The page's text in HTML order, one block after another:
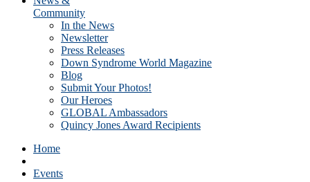
Community
In the News
Newsletter
Press Releases
Down Syndrome World Magazine
Blog
Submit Your Photos!
Our Heroes
GLOBAL Ambassadors
Quincy Jones Award Recipients
Home
Events